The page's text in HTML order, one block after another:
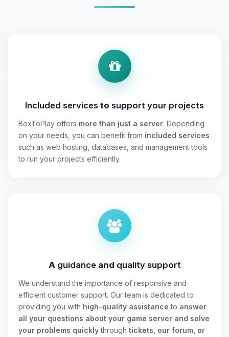
Included services to support your projects
BoxToPlay offers more than just a server. Depending
on your needs, you can benefit from included services
such as web hosting, databases, and management tools
to run your projects efficiently.
A guidanceand quality support
We understand the importance of responsive and
efficient customer support. Our team is dedicated to
providing you with high-quality assistance to answer
all your questions about your game server and solve
your problems quicklythrough tickets, our forum, or